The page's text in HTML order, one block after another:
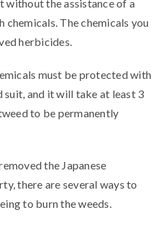
without the assistance of a
The chemicals you
herbicides.
must be protected with
suit, and it will take at least 3
to be permanently
the Japanese
there are several ways to
to burn the weeds.